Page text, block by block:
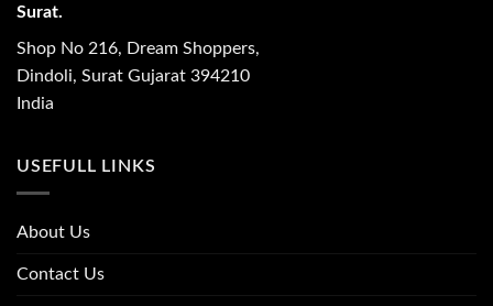
Surat.
Shop No 216, Dream Shoppers,
Dindoli, Surat Gujarat 394210
India
USEFULL LINKS
About Us
Contact Us